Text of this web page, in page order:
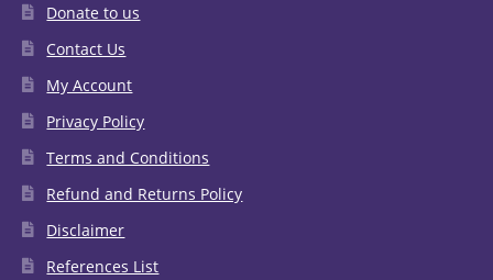
Donate to us
Contact Us
My Account
Privacy Policy
Terms and Conditions
Refund and Returns Policy
Disclaimer
References List